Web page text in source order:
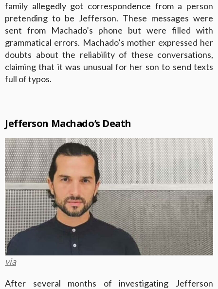
family allegedly got correspondence from a person
pretending to be Jefferson. These messages were
sent from Machado’s phone but were filled with
grammatical errors. Machado’s mother expressed her
doubts about the reliability of these conversations,
claiming that it was unusual for her son to send texts
full of typos.
Jefferson Machado’s Death
via
After several months of investigating Jefferson